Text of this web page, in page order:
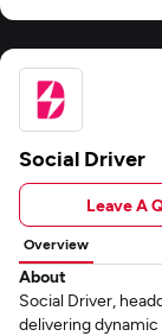
Social Driver
Leave A
Overview
About
Social Driver,
delivering